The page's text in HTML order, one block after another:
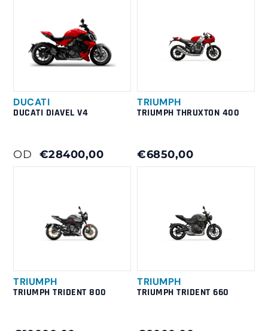
DUCATI
DUCATI DIAVEL V4
OD €28400,00
TRIUMPH
TRIUMPH THRUXTON 400
€6850,00
TRIUMPH
TRIUMPH TRIDENT 800
TRIUMPH
TRIUMPH TRIDENT 660